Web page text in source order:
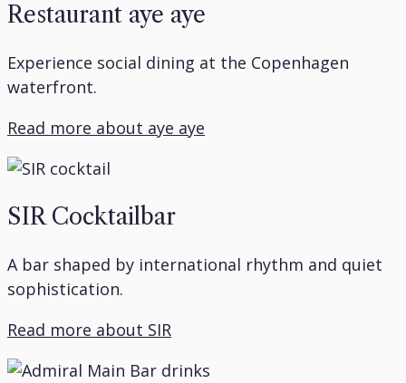
Restaurant aye aye
Experience social dining at the Copenhagen
waterfront.
Read more about aye aye
SIR Cocktailbar
A bar shaped by international rhythm and quiet
sophistication.
Read more about SIR